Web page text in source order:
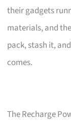
their gadgets
materials, and
pack, stash it,
comes.
The Recharge